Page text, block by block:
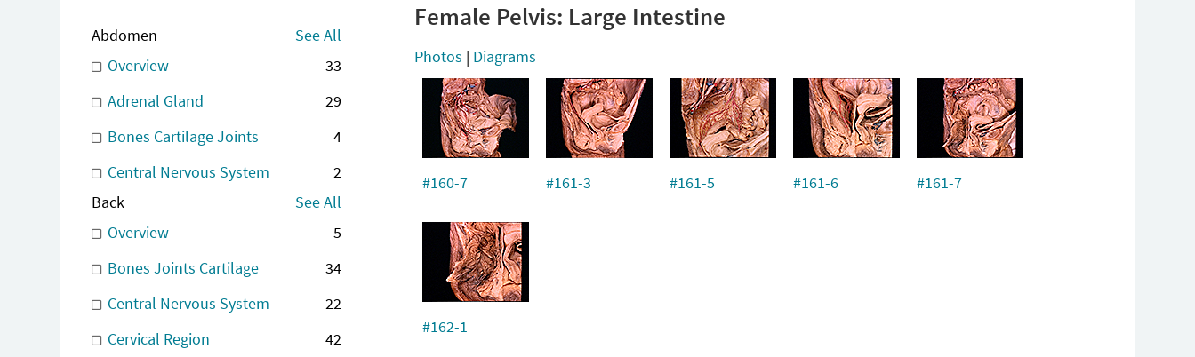
Abdomen
See All
Overview
33
Adrenal Gland
29
Bones Cartilage Joints
4
Central Nervous System
2
Back
See All
Overview
5
Bones Joints Cartilage
34
Central Nervous System
22
Cervical Region
42
Female Pelvis: Large Intestine
Photos | Diagrams
#160-7 #161-3 #161-5 #161-6 #161-7
#162-1